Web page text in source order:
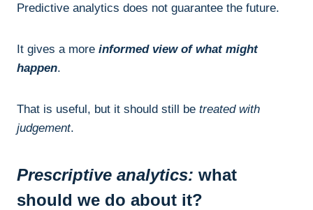
Predictive analytics does not guarantee the future.
It gives a more informed view of what might
happen.
That is useful, but it should still be treated with
judgement.
Prescriptive analytics: what
should we do about it?